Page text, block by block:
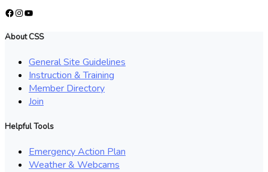
Facebook
Instagram
YouTube
About CSS
General Site Guidelines
Instruction & Training
Member Directory
Join
Helpful Tools
Emergency Action Plan
Weather & Webcams